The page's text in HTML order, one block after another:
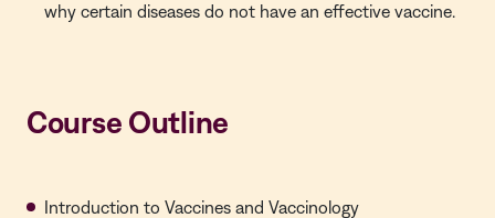
why certain diseases do not have an effective vaccine.
Course Outline
Introduction to Vaccines and Vaccinology